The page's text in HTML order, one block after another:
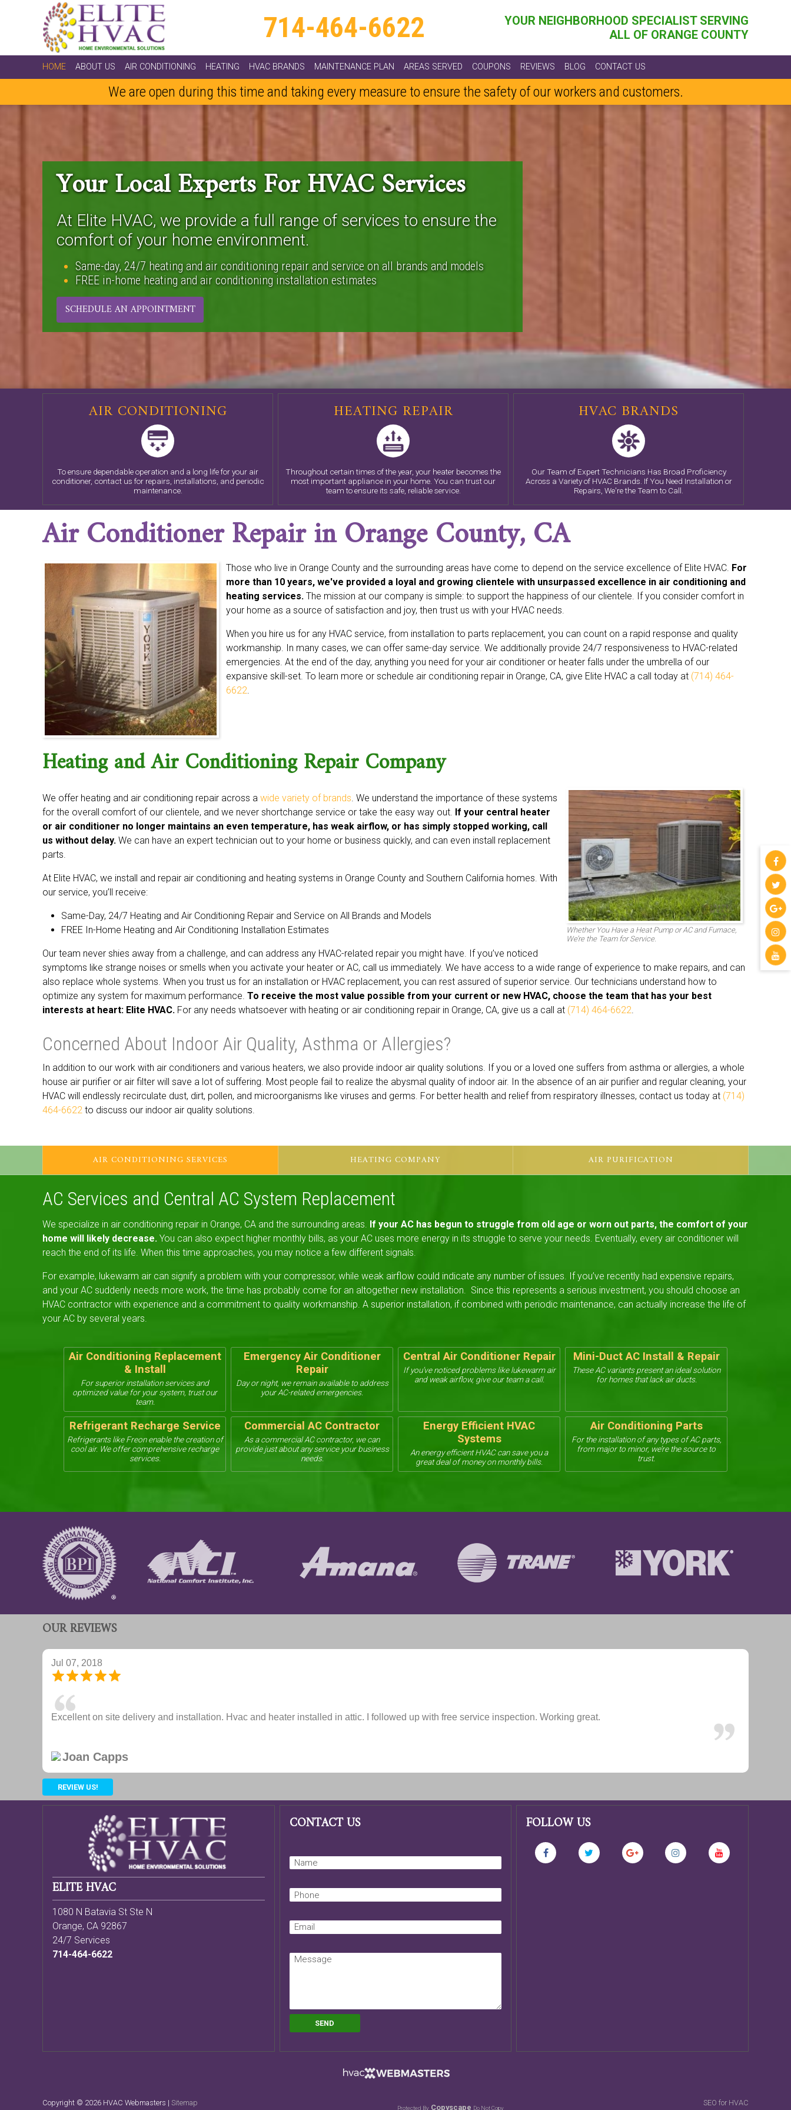
714-464-6622
YOUR NEIGHBORHOOD SPECIALIST SERVING
ALL OF ORANGE COUNTY
HOME ABOUT US AIR CONDITIONING HEATING HVAC BRANDS MAINTENANCE PLAN AREAS SERVED COUPONS REVIEWS BLOG CONTACT US
We are open during this time and taking every measure to ensure the safety of our workers and customers.
Your Local Experts For HVAC Services
At Elite HVAC, we provide a full range of services to ensure the
comfort of your home environment.
Same-day, 24/7 heating and air conditioning repair and service on all brands and models
FREE in-home heating and air conditioning installation estimates
SCHEDULE AN APPOINTMENT
AIR CONDITIONING
To ensure dependable operation and a long life for your air
conditioner, contact us for repairs, installations, and periodic
maintenance.
HEATING REPAIR
Throughout certain times of the year, your heater becomes the
most important appliance in your home. You can trust our
team to ensure its safe, reliable service.
HVAC BRANDS
Our Team of Expert Technicians Has Broad Proficiency
Across a Variety of HVAC Brands. If You Need Installation or
Repairs, We're the Team to Call.
Air Conditioner Repair in Orange County, CA
Those who live in Orange County and the surrounding areas have come to depend on the service excellence of Elite HVAC. For
more than 10 years, we've provided a loyal and growing clientele with unsurpassed excellence in air conditioning and
heating services. The mission at our company is simple: to support the happiness of our clientele. If you consider comfort in
your home as a source of satisfaction and joy, then trust us with your HVAC needs.
When you hire us for any HVAC service, from installation to parts replacement, you can count on a rapid response and quality
workmanship. In many cases, we can offer same-day service. We additionally provide 24/7 responsiveness to HVAC-related
emergencies. At the end of the day, anything you need for your air conditioner or heater falls under the umbrella of our
expansive skill-set. To learn more or schedule air conditioning repair in Orange, CA, give Elite HVAC a call today at (714) 464-
6622.
Heating and Air Conditioning Repair Company
Whether You Have a Heat Pump or AC and Furnace,
We’re the Team for Service.
We offer heating and air conditioning repair across a wide variety of brands. We understand the importance of these systems
for the overall comfort of our clientele, and we never shortchange service or take the easy way out. If your central heater
or air conditioner no longer maintains an even temperature, has weak airflow, or has simply stopped working, call
us without delay. We can have an expert technician out to your home or business quickly, and can even install replacement
parts.
At Elite HVAC, we install and repair air conditioning and heating systems in Orange County and Southern California homes. With
our service, you’ll receive:
Same-Day, 24/7 Heating and Air Conditioning Repair and Service on All Brands and Models
FREE In-Home Heating and Air Conditioning Installation Estimates
Our team never shies away from a challenge, and can address any HVAC-related repair you might have. If you’ve noticed
symptoms like strange noises or smells when you activate your heater or AC, call us immediately. We have access to a wide range of experience to make repairs, and can
also replace whole systems. When you trust us for an installation or HVAC replacement, you can rest assured of superior service. Our technicians understand how to
optimize any system for maximum performance. To receive the most value possible from your current or new HVAC, choose the team that has your best
interests at heart: Elite HVAC. For any needs whatsoever with heating or air conditioning repair in Orange, CA, give us a call at (714) 464-6622.
Concerned About Indoor Air Quality, Asthma or Allergies?
In addition to our work with air conditioners and various heaters, we also provide indoor air quality solutions. If you or a loved one suffers from asthma or allergies, a whole
house air purifier or air filter will save a lot of suffering. Most people fail to realize the abysmal quality of indoor air. In the absence of an air purifier and regular cleaning, your
HVAC will endlessly recirculate dust, dirt, pollen, and microorganisms like viruses and germs. For better health and relief from respiratory illnesses, contact us today at (714)
464-6622 to discuss our indoor air quality solutions.
AIR CONDITIONING SERVICES HEATING COMPANY AIR PURIFICATION
AC Services and Central AC System Replacement
We specialize in air conditioning repair in Orange, CA and the surrounding areas. If your AC has begun to struggle from old age or worn out parts, the comfort of your
home will likely decrease. You can also expect higher monthly bills, as your AC uses more energy in its struggle to serve your needs. Eventually, every air conditioner will
reach the end of its life. When this time approaches, you may notice a few different signals.
For example, lukewarm air can signify a problem with your compressor, while weak airflow could indicate any number of issues. If you’ve recently had expensive repairs,
and your AC suddenly needs more work, the time has probably come for an altogether new installation. Since this represents a serious investment, you should choose an
HVAC contractor with experience and a commitment to quality workmanship. A superior installation, if combined with periodic maintenance, can actually increase the life of
your AC by several years.
Air Conditioning Replacement
& Install
For superior installation services and
optimized value for your system, trust our
team.
Emergency Air Conditioner
Repair
Day or night, we remain available to address
your AC-related emergencies.
Central Air Conditioner Repair
If you’ve noticed problems like lukewarm air
and weak airflow, give our team a call.
Mini-Duct AC Install & Repair
These AC variants present an ideal solution
for homes that lack air ducts.
Refrigerant Recharge Service
Refrigerants like Freon enable the creation of
cool air. We offer comprehensive recharge
services.
Commercial AC Contractor
As a commercial AC contractor, we can
provide just about any service your business
needs.
Energy Efficient HVAC
Systems
An energy efficient HVAC can save you a
great deal of money on monthly bills.
Air Conditioning Parts
For the installation of any types of AC parts,
from major to minor, we’re the source to
trust.
OUR REVIEWS
Jul 07, 2018
Excellent on site delivery and installation. Hvac and heater installed in attic. I followed up with free service inspection. Working great.
Joan Capps
REVIEW US!
ELITE HVAC
1080 N Batavia St Ste N
Orange, CA 92867
24/7 Services
714-464-6622
CONTACT US FOLLOW US
Copyright © 2026 HVAC Webmasters | Sitemap
Protected By Copyscape Do Not Copy
SEO for HVAC